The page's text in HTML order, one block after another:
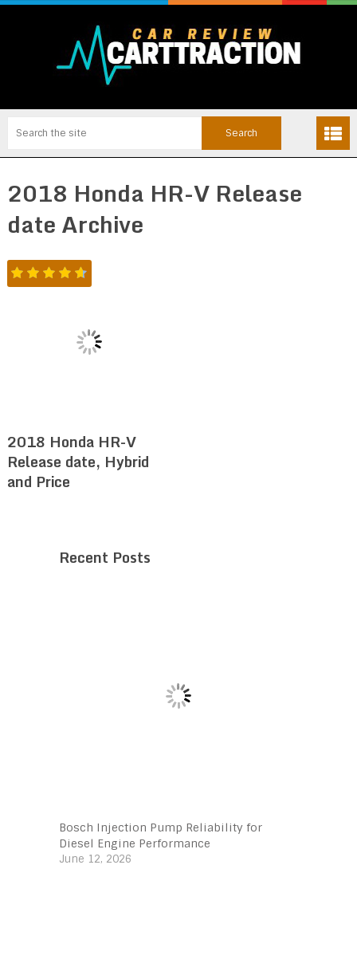
2018 Honda HR-V Release
date Archive
2018 Honda HR-V
Release date, Hybrid
and Price
Recent Posts
Bosch Injection Pump Reliability for
Diesel Engine Performance
June 12, 2026